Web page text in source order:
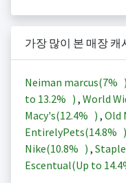
가장 많이 본 매장 캐
Neiman marcus(7% )
to 13.2% ) , World
Macy's(12.4% ) , Old
EntirelyPets(14.8% )
Nike(10.8% ) ,
Escentual(Up to